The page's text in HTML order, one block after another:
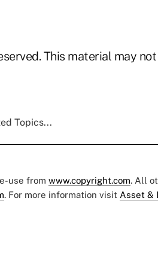
This material may
Topics...
use from www.copyright.com. All
. For more information visit Asset &